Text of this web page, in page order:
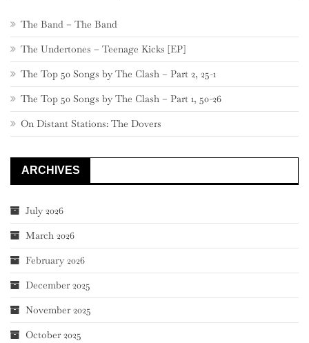
The Band – The Band
The Undertones – Teenage Kicks [EP]
The Top 50 Songs by The Clash – Part 2, 25-1
The Top 50 Songs by The Clash – Part 1, 50-26
On Distant Stations: The Dovers
ARCHIVES
July 2026
March 2026
February 2026
December 2025
November 2025
October 2025